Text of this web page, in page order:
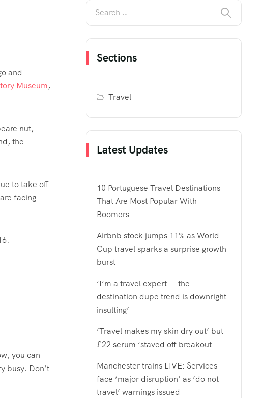
and
Museum,
nut,
the
to take off
facing
you can
busy. Don’t
Sections
Travel
Latest Updates
10 Portuguese Travel Destinations
That Are Most Popular With
Boomers
Airbnb stock jumps 11% as World
Cup travel sparks a surprise growth
burst
‘I’m a travel expert — the
destination dupe trend is downright
insulting’
‘Travel makes my skin dry out’ but
£22 serum ‘staved off breakout
Manchester trains LIVE: Services
face ‘major disruption’ as ‘do not
travel’ warnings issued